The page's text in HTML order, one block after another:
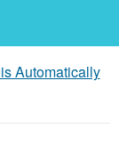
Automatically